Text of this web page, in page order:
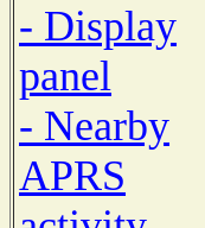
- Display
panel
- Nearby
APRS